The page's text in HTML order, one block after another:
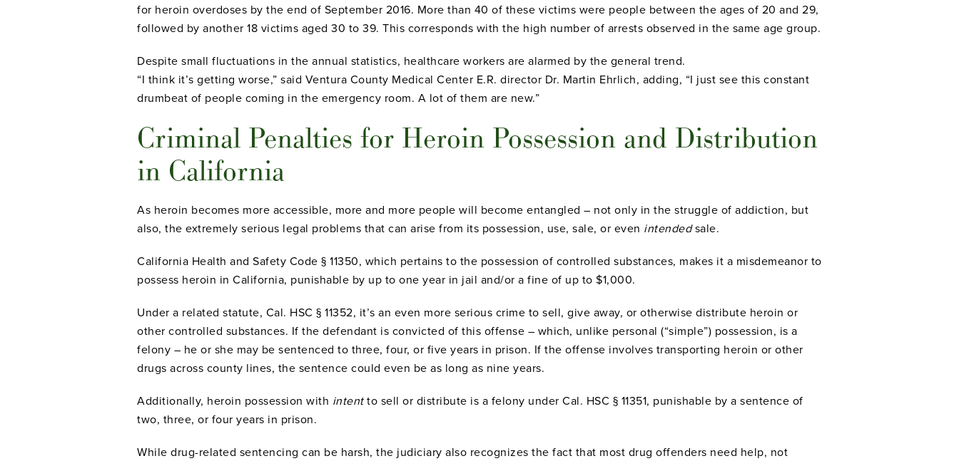
for heroin overdoses by the end of September 2016. More than 40 of these victims were people between the ages of 20 and 29,
followed by another 18 victims aged 30 to 39. This corresponds with the high number of arrests observed in the same age group.
Despite small fluctuations in the annual statistics, healthcare workers are alarmed by the general trend.
“I think it’s getting worse,” said Ventura County Medical Center E.R. director Dr. Martin Ehrlich, adding, “I just see this constant
drumbeat of people coming in the emergency room. A lot of them are new.”
Criminal Penalties for Heroin Possession and Distribution
in California
As heroin becomes more accessible, more and more people will become entangled – not only in the struggle of addiction, but
also, the extremely serious legal problems that can arise from its possession, use, sale, or even intendedsale.
California Health and Safety Code § 11350, which pertains to the possession of controlled substances, makes it a misdemeanor to
possess heroin in California, punishable by up to one year in jail and/or a fine of up to $1,000.
Under a related statute, Cal. HSC § 11352, it’s an even more serious crime to sell, give away, or otherwise distribute heroin or
other controlled substances. If the defendant is convicted of this offense – which, unlike personal (“simple”) possession, is a
felony – he or she may be sentenced to three, four, or five years in prison. If the offense involves transporting heroin or other
drugs across county lines, the sentence could even be as long as nine years.
Additionally, heroin possession with intentto sell or distribute is a felony under Cal. HSC § 11351, punishable by a sentence of
two, three, or four years in prison.
While drug-related sentencing can be harsh, the judiciary also recognizes the fact that most drug offenders need help, not